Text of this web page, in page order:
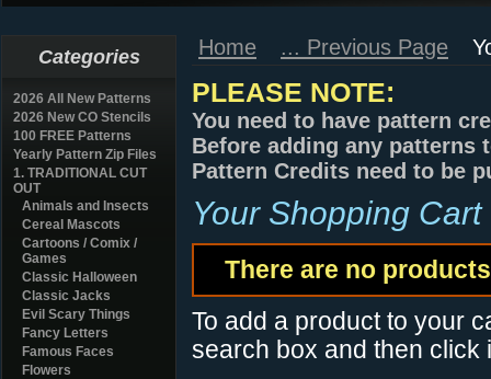
Categories
2026 All New Patterns
2026 New CO Stencils
100 FREE Patterns
Yearly Pattern Zip Files
1. TRADITIONAL CUT
OUT
Animals and Insects
Cereal Mascots
Cartoons / Comix /
Games
Classic Halloween
Classic Jacks
Evil Scary Things
Fancy Letters
Famous Faces
Flowers
Home ... Previous Page
PLEASE NOTE:
You need to have pattern
Before adding any patterns
Pattern Credits need to be
Your Shopping Cart
There are no
To add a product to your
search box and then click